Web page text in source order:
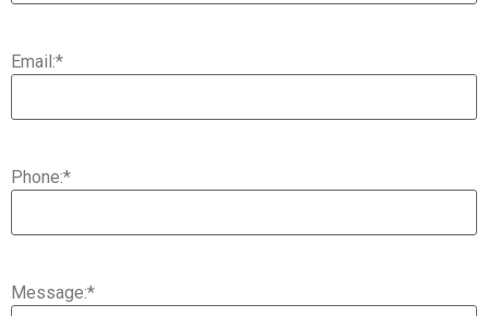
Email:*
Phone:*
Message:*